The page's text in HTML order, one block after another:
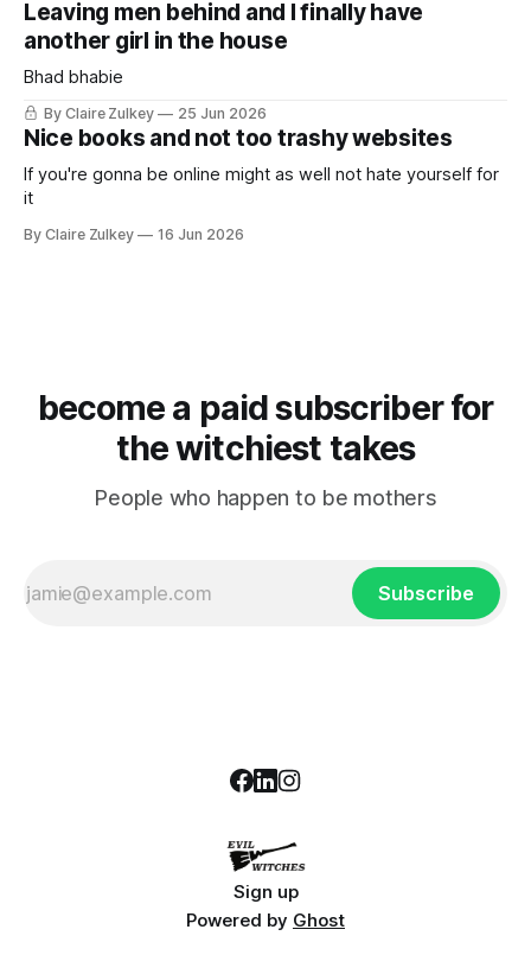
Leaving men behind and I finally have
another girl in the house
Bhad bhabie
By Claire Zulkey 25 Jun 2026
Nice books and not too trashy websites
If you're gonna be online might as well not hate yourself for
it
By Claire Zulkey 16 Jun 2026
become a paid subscriber for
the witchiest takes
People who happen to be mothers
Subscribe
Sign up
Powered by Ghost